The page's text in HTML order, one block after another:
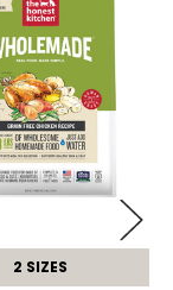
2 SIZES